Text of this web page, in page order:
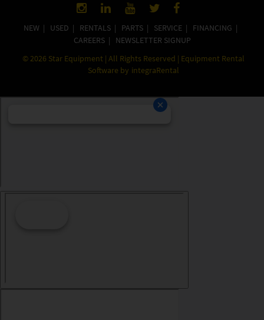
NEW| USED | RENTALS| PARTS| SERVICE| FINANCING |
CAREERS| NEWSLETTER SIGNUP
© 2026 Star Equipment | All Rights Reserved | Equipment Rental
Software by integraRental